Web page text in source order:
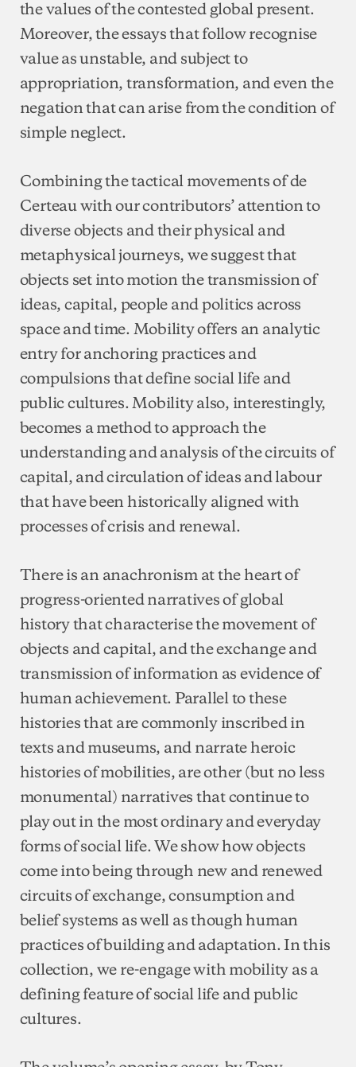
the values of the contested global present.
Moreover, the essays that follow recognise
value as unstable, and subject to
appropriation, transformation, and even the
negation that can arise from the condition of
simple neglect.
Combining the tactical movements of de
Certeau with our contributors’ attention to
diverse objects and their physical and
metaphysical journeys, we suggest that
objects set into motion the transmission of
ideas, capital, people and politics across
space and time. Mobility offers an analytic
entry for anchoring practices and
compulsions that define social life and
public cultures. Mobility also, interestingly,
becomes a method to approach the
understanding and analysis of the circuits of
capital, and circulation of ideas and labour
that have been historically aligned with
processes of crisis and renewal.
There is an anachronism at the heart of
progress-oriented narratives of global
history that characterise the movement of
objects and capital, and the exchange and
transmission of information as evidence of
human achievement. Parallel to these
histories that are commonly inscribed in
texts and museums, and narrate heroic
histories of mobilities, are other (but no less
monumental) narratives that continue to
play out in the most ordinary and everyday
forms of social life. We show how objects
come into being through new and renewed
circuits of exchange, consumption and
belief systems as well as though human
practices of building and adaptation. In this
collection, we re-engage with mobility as a
defining feature of social life and public
cultures.